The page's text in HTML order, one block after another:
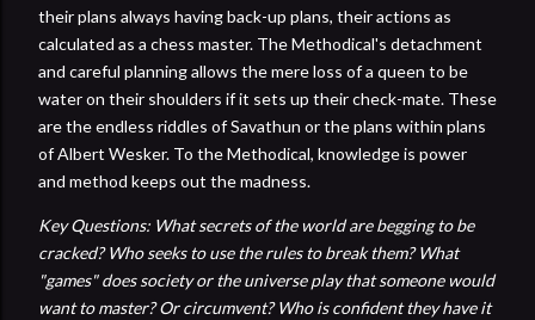
their plans always having back-up plans, their actions as
calculated as a chess master. The Methodical's detachment
and careful planning allows the mere loss of a queen to be
water on their shoulders if it sets up their check-mate. These
are the endless riddles of Savathun or the plans within plans
of Albert Wesker. To the Methodical, knowledge is power
and method keeps out the madness.
Key Questions: What secrets of the world are begging to be
cracked? Who seeks to use the rules to break them?What
"games" does society or the universe play that someone would
want to master? Or circumvent? Who is confident they have it